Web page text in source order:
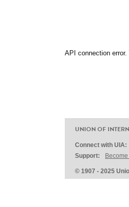
API connection
UNION OF
Connect with UIA:
Support:
© 1907 - 2025